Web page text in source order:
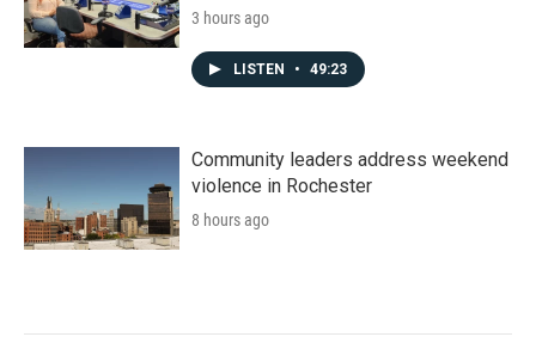
3 hours ago
LISTEN • 49:23
Community leaders address weekend
violence in Rochester
8 hours ago